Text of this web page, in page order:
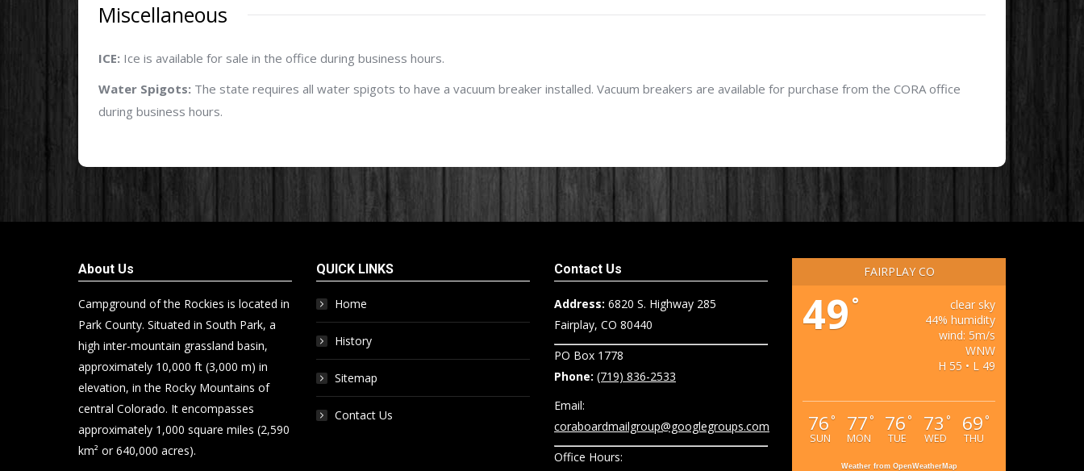
Miscellaneous
ICE: Ice is available for sale in the office during business hours.
Water Spigots: The state requires all water spigots to have a vacuum breaker installed. Vacuum breakers are available for purchase from the CORA office
during business hours.
About Us
Campground of the Rockies is located in
Park County. Situated in South Park, a
high inter-mountain grassland basin,
approximately 10,000 ft (3,000 m) in
elevation, in the Rocky Mountains of
central Colorado. It encompasses
approximately 1,000 square miles (2,590
km² or 640,000 acres).
QUICK LINKS
Home
History
Sitemap
Contact Us
Contact Us
Address: 6820 S. Highway 285
Fairplay, CO 80440
PO Box 1778
Phone: (719) 836-2533
Email:
coraboardmailgroup@googlegroups.com
Office Hours:
FAIRPLAY CO
49 °
clear sky
44% humidity
wind: 5m/s
WNW
H 55 • L 49
76 °
SUN
77 °
MON
76 °
TUE
73 °
WED
69 °
THU
Weather from OpenWeatherMap